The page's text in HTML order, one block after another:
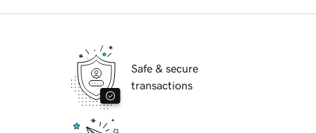
Safe & secure
transactions